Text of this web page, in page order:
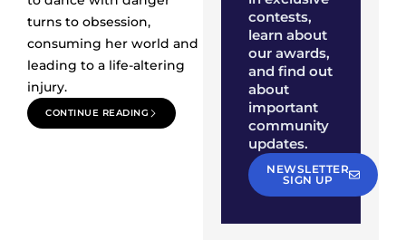
turns to obsession,
consuming her world and
leading to a life-altering
injury.
CONTINUE READING
contests,
learn about
our awards,
and find out
about
important
community
updates.
NEWSLETTER
SIGN UP